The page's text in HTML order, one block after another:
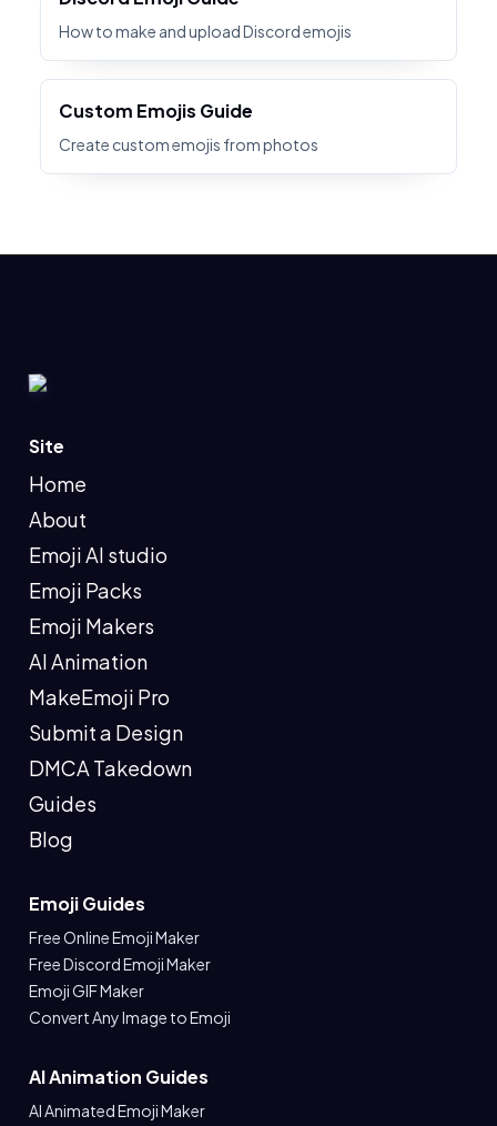
How to make and upload Discord emojis
Custom Emojis Guide
Create custom emojis from photos
Site
Home
About
Emoji AI studio
Emoji Packs
Emoji Makers
AI Animation
MakeEmoji Pro
Submit a Design
DMCA Takedown
Guides
Blog
Emoji Guides
Free Online Emoji Maker
Free Discord Emoji Maker
Emoji GIF Maker
Convert Any Image to Emoji
AI Animation Guides
AI Animated Emoji Maker